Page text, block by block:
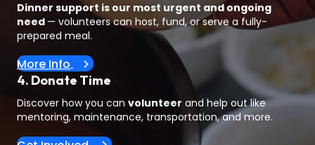
Dinner support is our most urgent and ongoing
need — volunteers can host, fund, or serve a fully-
prepared meal.
More Info
4. Donate Time
Discover how you can volunteer and help out like
mentoring, maintenance, transportation, and more.